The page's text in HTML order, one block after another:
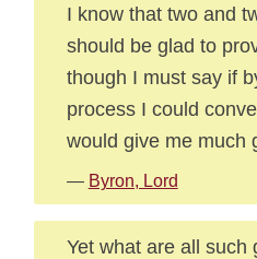
I know that two and
should be glad to
though I must say if
process I could
would give me much
— Byron, Lord
Yet what are all such